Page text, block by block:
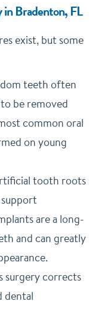
Bradenton, FL
exist, but some
teeth often
be removed
common oral
on young
tooth roots
are a long-
and can greatly
surgery corrects
dental